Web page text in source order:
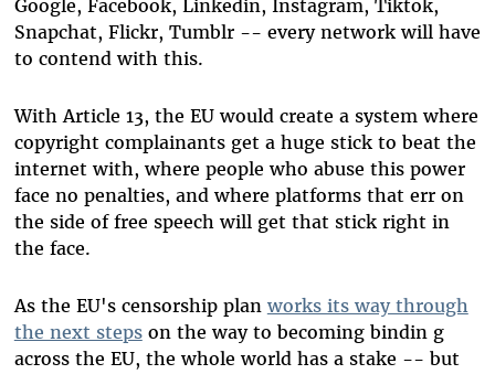
Google, Facebook, Linkedin, Instagram, Tiktok,
Snapchat, Flickr, Tumblr -- every network will have
to contend with this.
With Article 13, the EU would create a system where
copyright complainants get a huge stick to beat the
internet with, where people who abuse this power
face no penalties, and where platforms that err on
the side of free speech will get that stick right in
the face.
As the EU's censorship plan works its way through
the next stepson the way to becoming bindin g
across the EU, the whole world has a stake -- but